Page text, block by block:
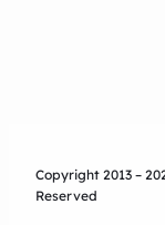
Copyright 2013 –
Reserved